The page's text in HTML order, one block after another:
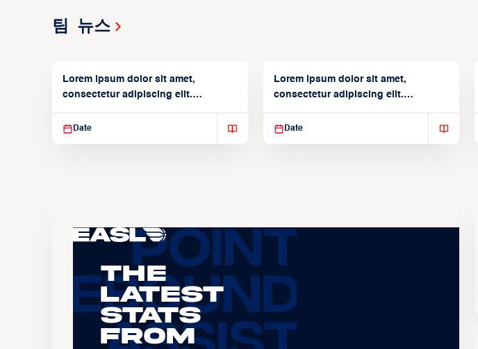
팀 뉴스
Lorem ipsum dolor sit amet,
consectetur adipiscing elit.
Date
Lorem ipsum dolor sit amet,
consectetur adipiscing elit.
Date
The
Latest
Stats
From